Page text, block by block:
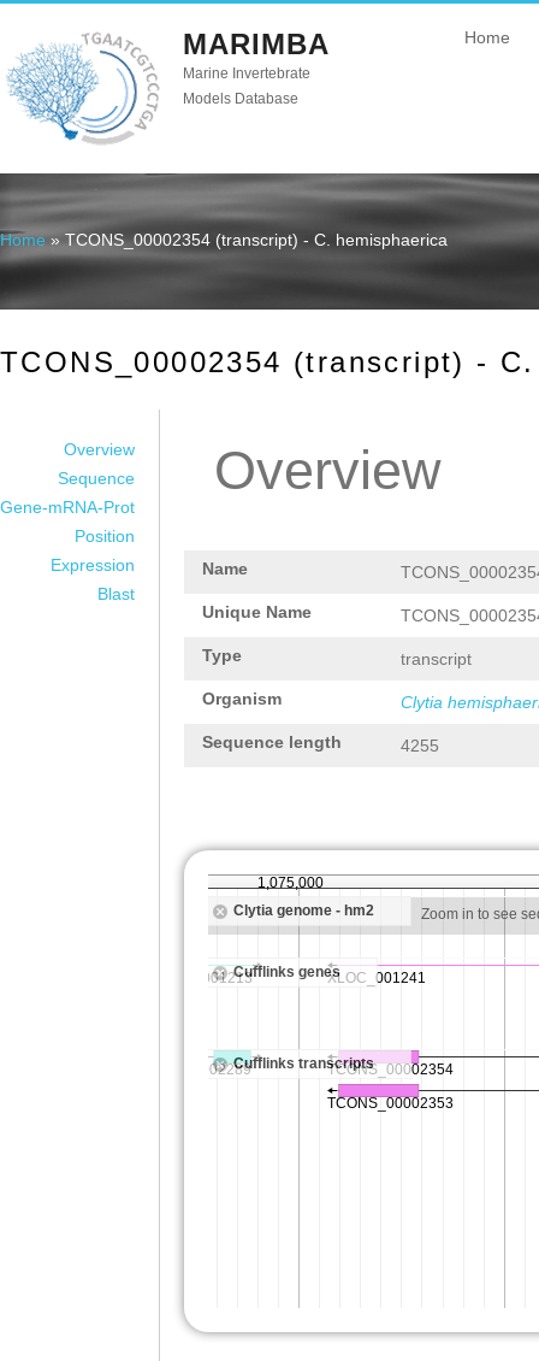
MARIMBA
Marine Invertebrate
Models Database
Home
You are here
Home » TCONS_00002354 (transcript) - C. hemisphaerica
TCONS_00002354 (transcript) -
Overview
Sequence
Gene-mRNA-Prot
Position
Expression
Blast
Overview
Name
Unique Name
Type transcript
Organism Clytia
Sequence length 4255